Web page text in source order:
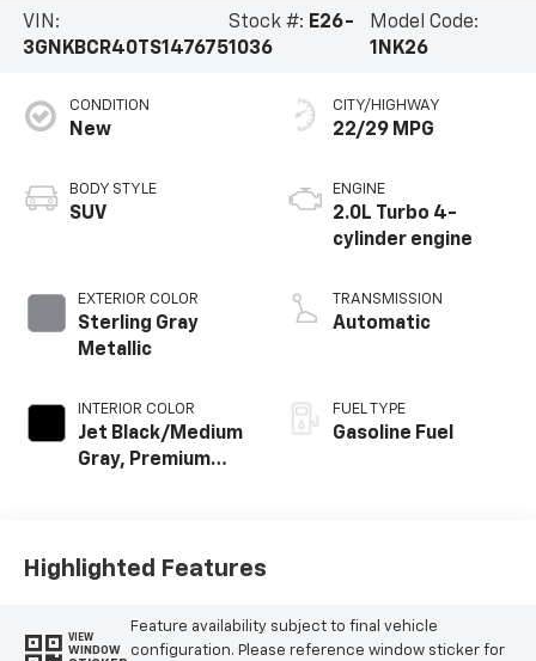
VIN:
3GNKBCR40TS147675
Stock #: E26-
1036
Model Code:
1NK26
CONDITION
New
BODY STYLE
SUV
EXTERIOR COLOR
Sterling Gray
Metallic
INTERIOR COLOR
Jet Black/Medium
Gray, Premium
CITY/HIGHWAY
22/29 MPG
ENGINE
2.0L Turbo 4-
cylinder engine
TRANSMISSION
Automatic
FUEL TYPE
Gasoline Fuel
Highlighted Features
VIEW
WINDOW
Feature availability subject to final vehicle
configuration. Please reference window sticker for